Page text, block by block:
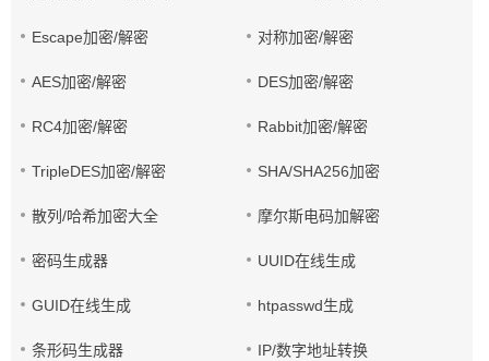
Escape加密/解密 对称加密/解密
AES加密/解密 DES加密/解密
RC4加密/解密 Rabbit加密/解密
TripleDES加密/解密 SHA/SHA256加密
散列/哈希加密大全 摩尔斯电码加解密
密码生成器 UUID在线生成
GUID在线生成 htpasswd生成
条形码生成器 IP/数字地址转换